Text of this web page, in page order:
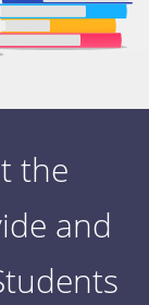
the
and